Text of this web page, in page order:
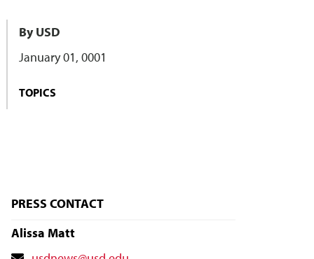
By USD
January 01, 0001
TOPICS
PRESS CONTACT
Alissa Matt